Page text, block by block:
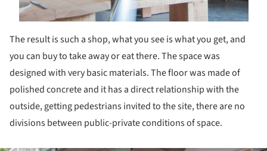
The result is such a shop, what you see is what you get, and
you can buy to take away or eat there. The space was
designed with very basic materials. The floor was made of
polished concrete and it has a direct relationship with the
outside, getting pedestrians invited to the site, there are no
divisions between public-private conditions of space.